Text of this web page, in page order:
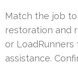
Match the job to
restoration and
or
assistance.